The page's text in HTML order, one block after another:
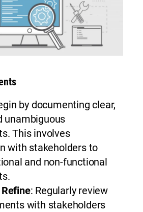
by documenting clear,
unambiguous
This involves
with stakeholders to
and non-functional
: Regularly review
with stakeholders